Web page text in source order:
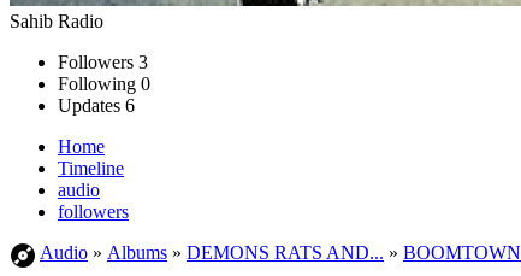
Sahib Radio
Followers 3
Following 0
Updates 6
Home
Timeline
audio
followers
Audio » Albums » DEMONS RATS AND... » BOOMTOWN